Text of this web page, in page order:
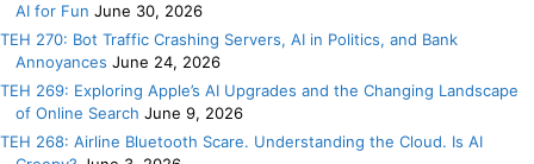
AI for Fun June 30, 2026
TEH 270: Bot Traffic Crashing Servers, AI in Politics, and Bank
Annoyances June 24, 2026
TEH 269: Exploring Apple’s AI Upgrades and the Changing Landscape
of Online Search June 9, 2026
TEH 268: Airline Bluetooth Scare. Understanding the Cloud. Is AI